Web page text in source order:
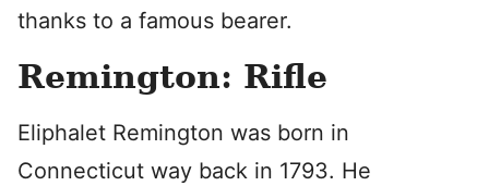
thanks to a famous bearer.
Remington: Rifle
Eliphalet Remington was born in
Connecticut way back in 1793. He